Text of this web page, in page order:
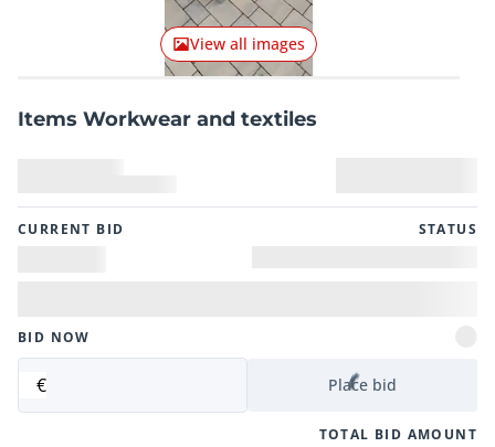
View all images
Items Workwear and textiles
CURRENT BID STATUS
BID NOW
€ Place bid
TOTAL BID AMOUNT